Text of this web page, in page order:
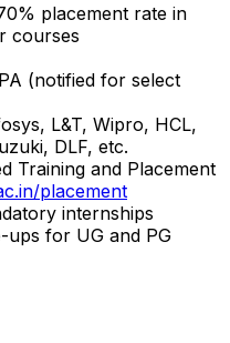
placement rate in
courses
(notified for select
L&T, Wipro, HCL,
DLF, etc.
Training and Placement
placement
internships
ups for UG and PG